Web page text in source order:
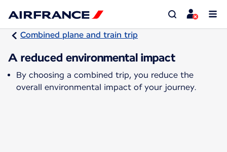
Combined plane and train trip
A reduced environmental impact
By choosing a combined trip, you reduce the
overall environmental impact of your journey.